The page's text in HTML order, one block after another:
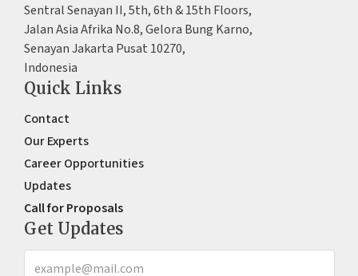
Sentral Senayan II, 5th, 6th & 15th Floors,
Jalan Asia Afrika No.8, Gelora Bung Karno,
Senayan Jakarta Pusat 10270,
Indonesia
Quick Links
Contact
Our Experts
Career Opportunities
Updates
Call for Proposals
Get Updates